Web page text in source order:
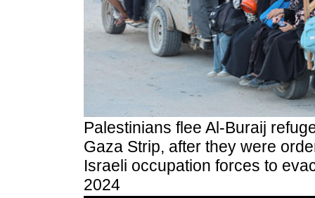
Palestinians flee Al-Buraij
Gaza Strip, after they were
Israeli occupation forces to
2024